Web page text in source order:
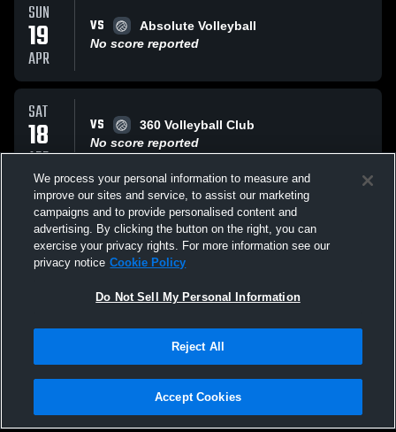
SUN
19
APR
VS
Absolute Volleyball
No score reported
SAT
18
APR
VS
360 Volleyball Club
No score reported
SAT
18
APR
VS
Panda Volleyball Panda
No score reported
All Events
Privacy Policy |Terms & Conditions |Software License Agreement |Do
Not Sell My Personal Information |Cookies |Security
We process your personal information to measure and
improve our sites and service, to assist our marketing
campaigns and to provide personalised content and
advertising. By clicking the button on the right, you can
exercise your privacy rights. For more information see our
privacy notice Cookie Policy
Do Not Sell My Personal Information
Reject All
Accept Cookies